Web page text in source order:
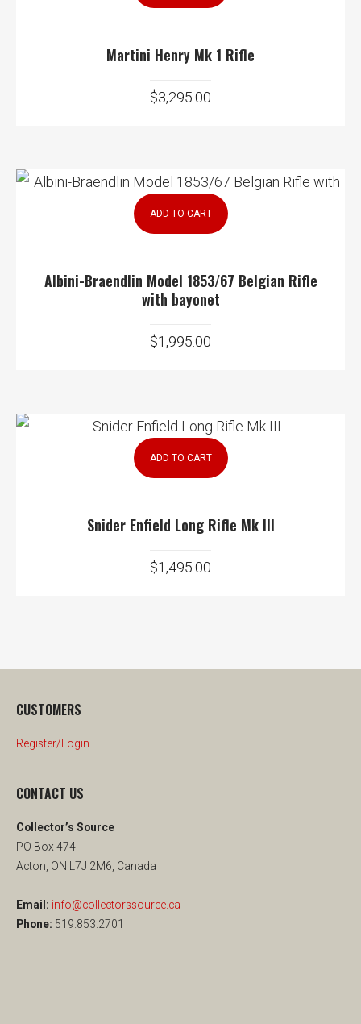
Martini Henry Mk 1 Rifle
$3,295.00
ADD TO CART
Albini-Braendlin Model 1853/67 Belgian Rifle
with bayonet
$1,995.00
ADD TO CART
Snider Enfield Long Rifle Mk III
$1,495.00
CUSTOMERS
Register/Login
CONTACT US
Collector’s Source
PO Box 474
Acton, ON L7J 2M6, Canada
Email: info@collectorssource.ca
Phone: 519.853.2701